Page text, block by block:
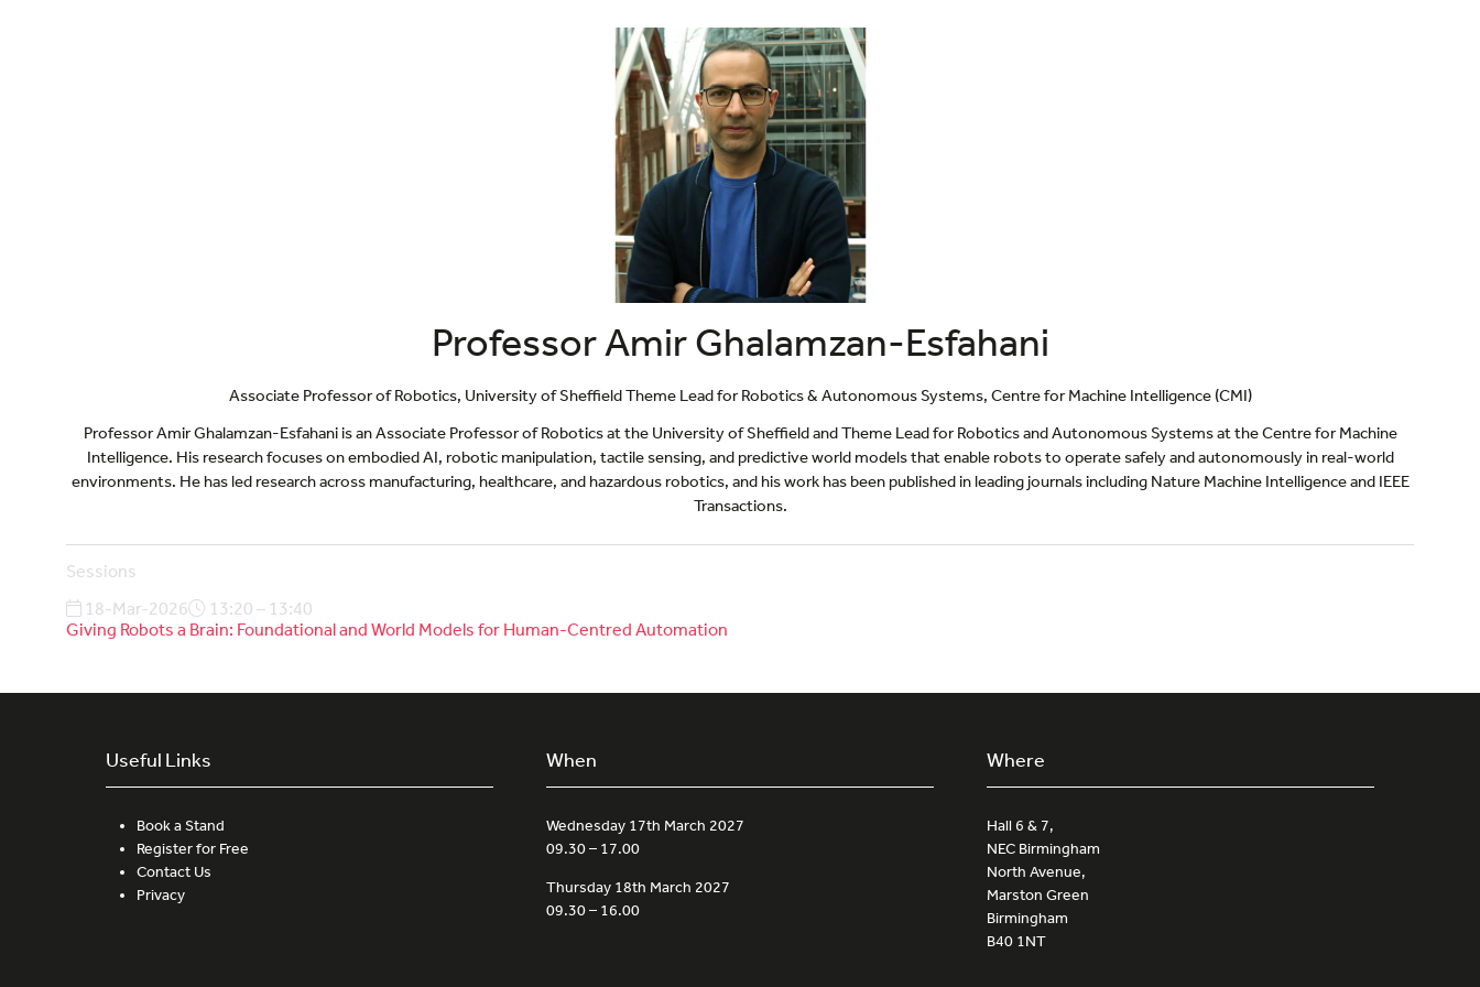
Professor Amir Ghalamzan-Esfahani
Associate Professor of Robotics, University of Sheffield Theme Lead for Robotics & Autonomous Systems, Centre for Machine Intelligence (CMI)
Professor Amir Ghalamzan-Esfahani is an Associate Professor of Robotics at the University of Sheffield and Theme Lead for Robotics and Autonomous Systems at the Centre for Machine
Intelligence. His research focuses on embodied AI, robotic manipulation, tactile sensing, and predictive world models that enable robots to operate safely and autonomously in real-world
environments. He has led research across manufacturing, healthcare, and hazardous robotics, and his work has been published in leading journals including Nature Machine Intelligence and IEEE
Transactions.
Sessions
18-Mar-2026
13:20 – 13:40
Giving Robots a Brain: Foundational and World Models for Human-Centred Automation
Useful Links
Book a Stand
Register for Free
Contact Us
Privacy
When
Wednesday 17th March 2027
09.30 – 17.00
Thursday 18th March 2027
09.30 – 16.00
Where
Hall 6 & 7,
NEC Birmingham
North Avenue,
Marston Green
Birmingham
B40 1NT